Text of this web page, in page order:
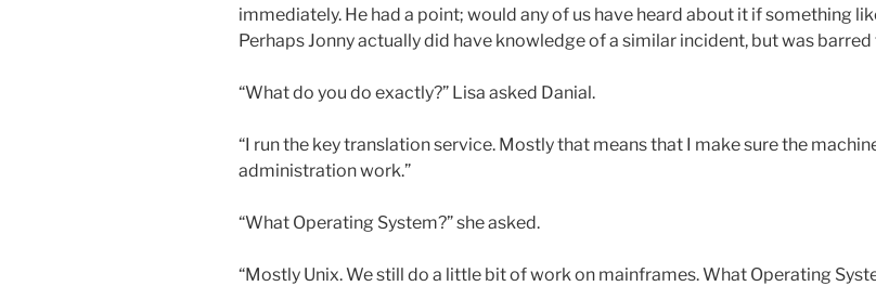
immediately. He had a point; would any of us have heard about it if something
Perhaps Jonny actually did have knowledge of a similar incident, but was
“What do you do exactly?” Lisa asked Danial.
“I run the key translation service. Mostly that means that I make sure the
administration work.”
“What Operating System?” she asked.
“Mostly Unix. We still do a little bit of work on mainframes. What Operating